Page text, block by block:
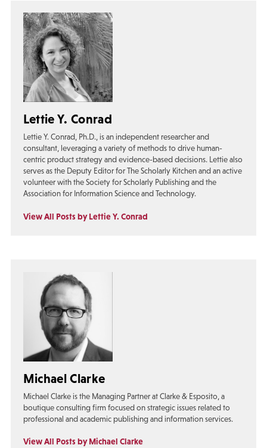
Lettie Y. Conrad
Lettie Y. Conrad, Ph.D., is an independent researcher and
consultant, leveraging a variety of methods to drive human-
centric product strategy and evidence-based decisions. Lettie also
serves as the Deputy Editor for The Scholarly Kitchen and an active
volunteer with the Society for Scholarly Publishing and the
Association for Information Science and Technology.
View All Posts by Lettie Y. Conrad
Michael Clarke
Michael Clarke is the Managing Partner at Clarke & Esposito, a
boutique consulting firm focused on strategic issues related to
professional and academic publishing and information services.
View All Posts by Michael Clarke